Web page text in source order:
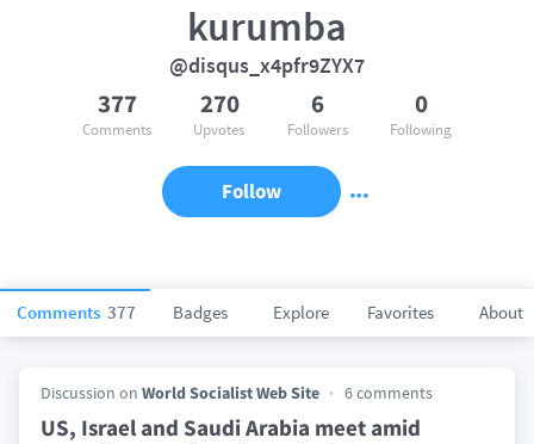
Comments 377 Badges Explore Favorites About
kurumba
@disqus_x4pfr9ZYX7
377
Comments
270
Upvotes
6
Followers
0
Following
Follow
Discussion on World Socialist Web Site 6 comments
US, Israel and Saudi Arabia meet amid